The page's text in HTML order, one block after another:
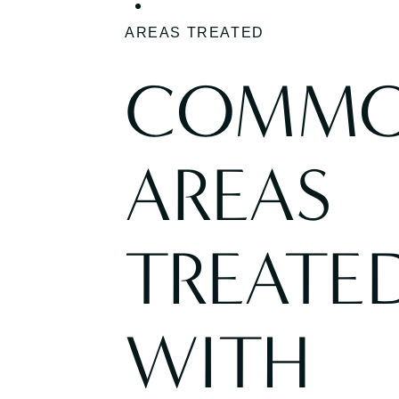
AREAS TREATED
AREAS
WITH